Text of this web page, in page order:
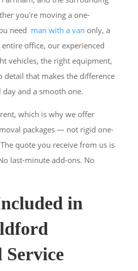
you're moving a one-
need man with a van only, a
office, our experienced
vehicles, the right equipment,
detail that makes the difference
day and a smooth one.
which is why we offer
packages — not rigid one-
quote you receive from us is
last-minute add-ons. No
in
Service